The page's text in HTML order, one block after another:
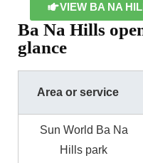
VIEW BA NA
Ba Na Hills
glance
Area or service
Sun World Ba Na
Hills park